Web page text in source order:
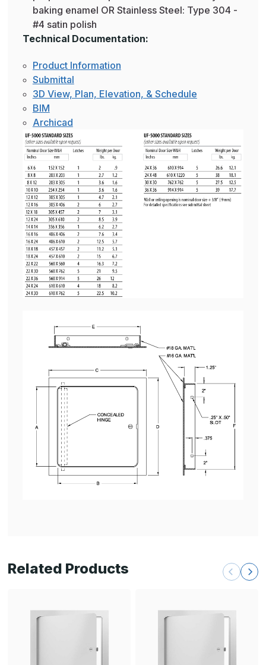
baking enamel OR Stainless Steel: Type 304 -
#4 satin polish
Technical Documentation:
Product Information
Submittal
3D View, Plan, Elevation, & Schedule
BIM
Archicad
Related Products